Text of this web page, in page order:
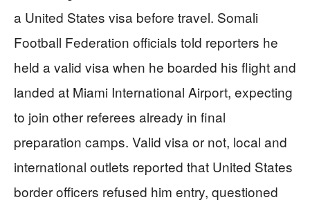
a United States visa before travel. Somali
Football Federation officials told reporters he
held a valid visa when he boarded his flight and
landed at Miami International Airport, expecting
to join other referees already in final
preparation camps. Valid visa or not, local and
international outlets reported that United States
border officers refused him entry, questioned